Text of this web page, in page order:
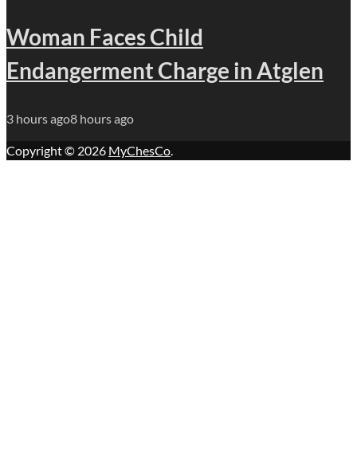
Woman Faces Child
Endangerment Charge in Atglen
3 hours ago8 hours ago
Copyright © 2026 MyChesCo.